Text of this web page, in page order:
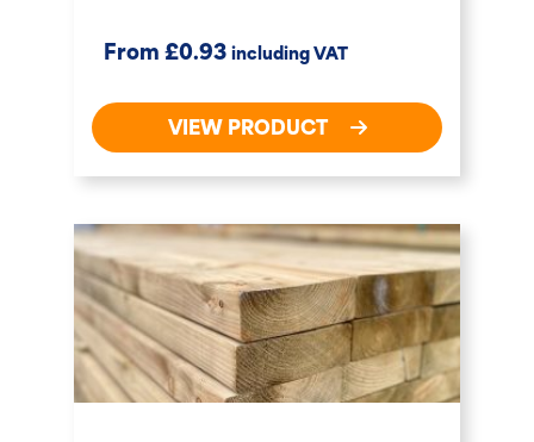
From £0.93 including VAT
VIEW PRODUCT